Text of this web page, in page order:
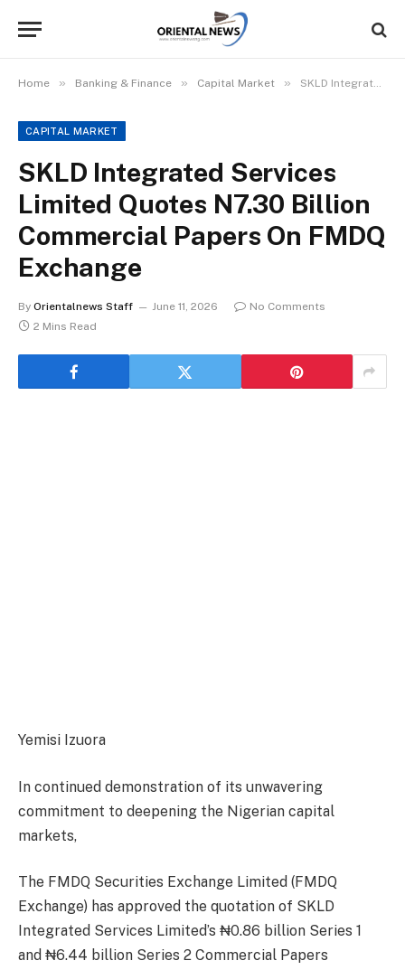
Home » Banking & Finance » Capital Market » SKLD Integrated Services Limited Quotes N7.30 Billion Commercial Papers On FMDQ Exchange
CAPITAL MARKET
SKLD Integrated Services
Limited Quotes N7.30 Billion
Commercial Papers On FMDQ
Exchange
By Orientalnews Staff June 11, 2026
No Comments
2 Mins Read
Yemisi Izuora
In continued demonstration of its unwavering
commitment to deepening the Nigerian capital
markets,
The FMDQ Securities Exchange Limited (FMDQ
Exchange) has approved the quotation of SKLD
Integrated Services Limited’s ₦0.86 billion Series 1
and ₦6.44 billion Series 2 Commercial Papers